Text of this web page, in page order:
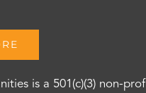
is a 501(c)(3) non-